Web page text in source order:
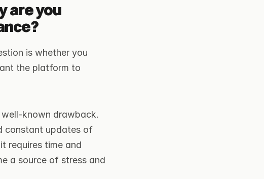
are you
is whether you
the platform to
known drawback.
constant updates of
requires time and
a source of stress and